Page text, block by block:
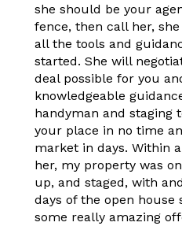
she should be your
fence, then call her,
all the tools and
started. She will
deal possible for you
knowledgeable
handyman and staging
your place in no time
market in days. Within
her, my property was
up, and staged, with
days of the open house
some really amazing